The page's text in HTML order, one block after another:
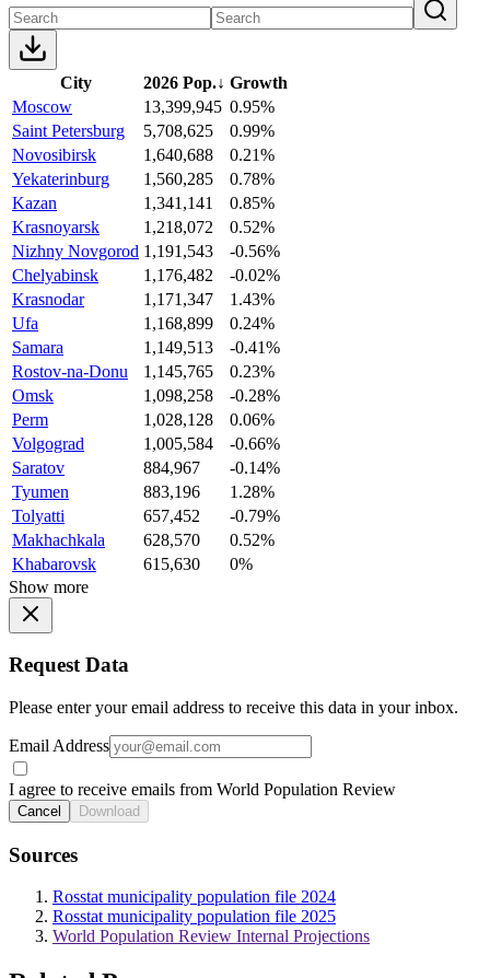
City 2026 Pop.↓ Growth
Moscow
13,399,945 0.95%
Saint Petersburg
5,708,625
0.99%
Novosibirsk
1,640,688
0.21%
Yekaterinburg
1,560,285
0.78%
Kazan
1,341,141
0.85%
Krasnoyarsk
1,218,072
0.52%
Nizhny Novgorod 1,191,543
-0.56%
Chelyabinsk
1,176,482
-0.02%
Krasnodar
1,171,347
1.43%
Ufa
1,168,899
0.24%
Samara
1,149,513
-0.41%
Rostov-na-Donu
1,145,765
0.23%
Omsk
1,098,258
-0.28%
Perm
1,028,128
0.06%
Volgograd
1,005,584
-0.66%
Saratov
884,967
-0.14%
Tyumen
883,196
1.28%
Tolyatti
657,452
-0.79%
Makhachkala
628,570
0.52%
Khabarovsk
615,630
0%
Show more
Request Data
Please enter your email address to receive this data in your inbox.
Email Address
I agree to receive emails from World Population Review
Cancel Download
Sources
Rosstat municipality population file 2024
Rosstat municipality population file 2025
World Population Review Internal Projections